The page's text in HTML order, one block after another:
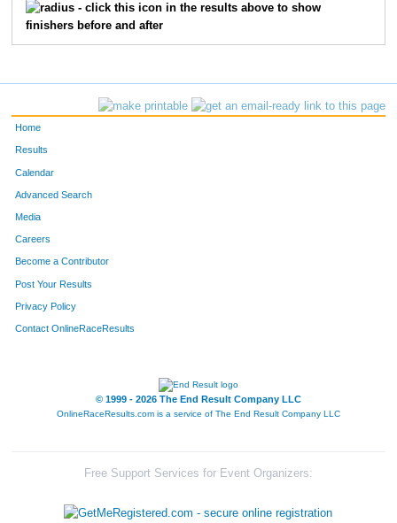
- click this icon in the results above to show
finishers before and after
Home
Results
Calendar
Advanced Search
Media
Careers
Become a Contributor
Post Your Results
Privacy Policy
Contact OnlineRaceResults
© 1999 - 2026 The End Result Company LLC
OnlineRaceResults.com is a service of The End Result Company LLC
Free Support Services for Event Organizers: